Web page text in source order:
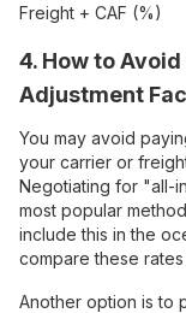
Freight + CAF (%)
4. How to
Adjustment
You may avoid
your carrier or
Negotiating for "all-
most popular
include this in the
compare these
Another option is to